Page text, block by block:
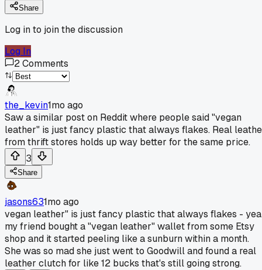
Share
Log in to join the discussion
Log In
2Comments
the_kevin1mo ago
Saw a similar post on Reddit where people said "vegan
leather" is just fancy plastic that always flakes. Real
from thrift stores holds up way better for the same price.
3
Share
jasons631mo ago
vegan leather" is just fancy plastic that always flakes -
my friend bought a "vegan leather" wallet from some Etsy
shop and it started peeling like a sunburn within a month.
She was so mad she just went to Goodwill and found a real
leather clutch for like 12 bucks that's still going strong.